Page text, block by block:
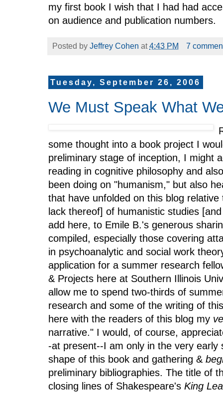
my first book I wish that I had had
on audience and publication numbers.
Posted by Jeffrey Cohen at4:43 PM 7
Tuesday, September 26, 2006
We Must Speak What
some thought into a book project I
preliminary stage of inception, I might
reading in cognitive philosophy and
been doing on "humanism," but also
that have unfolded on this blog
lack thereof] of humanistic studies
add here, to Emile B.'s generous
compiled, especially those covering
in psychoanalytic and social work
application for a summer research
& Projects here at Southern Illinois
allow me to spend two-thirds of
research and some of the writing of
here with the readers of this blog my
narrative." I would, of course,
-at present--I am only in the very early
shape of this book and gathering &
preliminary bibliographies. The title of
closing lines of Shakespeare's King